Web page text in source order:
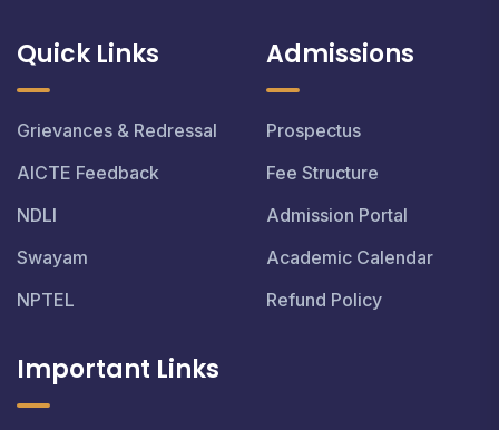
Quick Links
Grievances & Redressal
AICTE Feedback
NDLI
Swayam
NPTEL
Admissions
Prospectus
Fee Structure
Admission Portal
Academic Calendar
Refund Policy
Important Links